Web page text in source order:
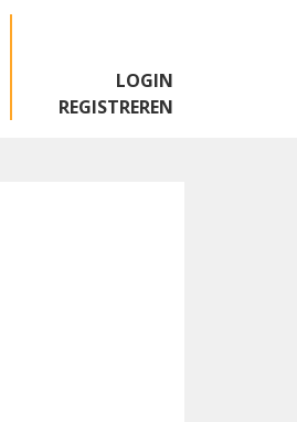
LOGIN
REGISTREREN